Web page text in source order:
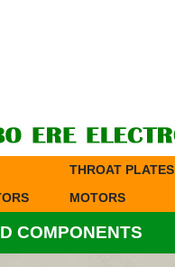
THROAT PLATES
MOTORS
COMPONENTS